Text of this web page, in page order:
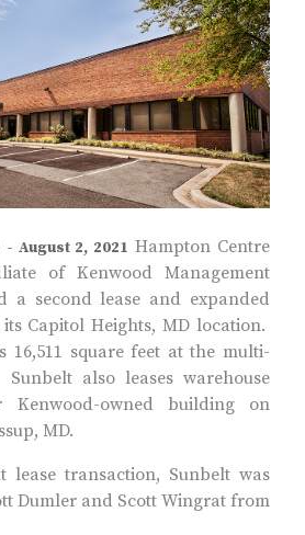
August 2, 2021 Hampton Centre
of Kenwood Management
a second lease and expanded
Capitol Heights, MD location.
16,511 square feet at the multi-
also leases warehouse
Kenwood-owned building on
MD.
lease transaction, Sunbelt was
Dumler and Scott Wingrat from